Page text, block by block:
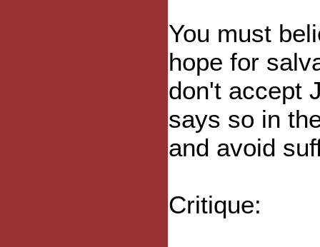
You must
hope for
don't accept
says so in
and avoid
Critique: